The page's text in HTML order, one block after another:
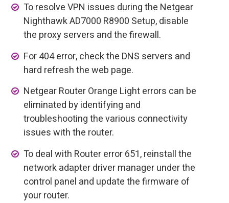
To resolve VPN issues during the Netgear
Nighthawk AD7000 R8900 Setup, disable
the proxy servers and the firewall.
For 404 error, check the DNS servers and
hard refresh the web page.
Netgear Router Orange Light errors can be
eliminated by identifying and
troubleshooting the various connectivity
issues with the router.
To deal with Router error 651, reinstall the
network adapter driver manager under the
control panel and update the firmware of
your router.